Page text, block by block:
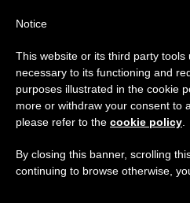
DÍA
Julio
LATEST NEWS
Important Notice
From July 27 to August
annual break, taking
period when less
Notice
This website or its third party tools
necessary to its functioning and
purposes illustrated in the cookie
more or withdraw your consent to
please refer to the cookie policy
By closing this banner, scrolling
continuing to browse otherwise,